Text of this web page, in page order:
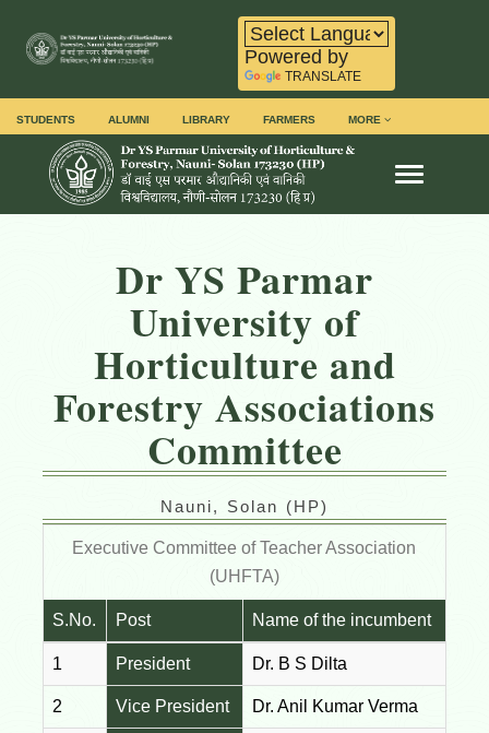
Powered by
TRANSLATE
STUDENTS ALUMNI LIBRARY FARMERS MORE
Toggle
Dr YS Parmar
University of
Horticulture and
Forestry Associations
Committee
Nauni, Solan (HP)
Executive Committee of Teacher Association
(UHFTA)
S.No. Post Name of the incumbent
1 President Dr. B S Dilta
2 Vice President Dr. Anil Kumar Verma